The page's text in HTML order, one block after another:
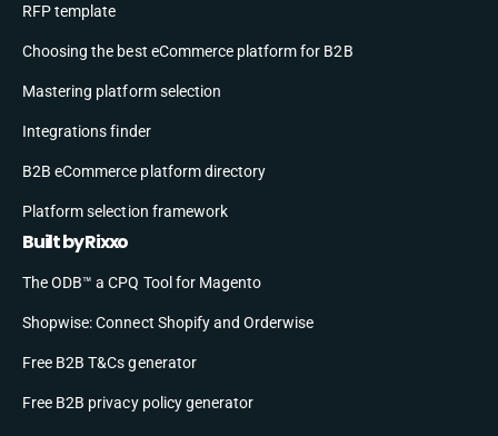
RFP template
Choosing the best eCommerce platform for B2B
Mastering platform selection
Integrations finder
B2B eCommerce platform directory
Platform selection framework
Built by Rixxo
The ODB™ a CPQ Tool for Magento
Shopwise: Connect Shopify and Orderwise
Free B2B T&Cs generator
Free B2B privacy policy generator